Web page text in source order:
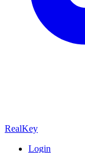
RealKey
Login